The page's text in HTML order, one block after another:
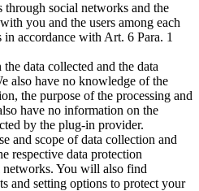
through social networks and the
you and the users among each
accordance with Art. 6 Para. 1
data collected and the data
also have no knowledge of the
the purpose of the processing and
have no information on the
by the plug-in provider.
and scope of data collection and
respective data protection
networks. You will also find
and setting options to protect your